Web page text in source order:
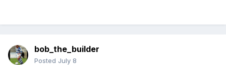
bob_the_builder
Posted July 8